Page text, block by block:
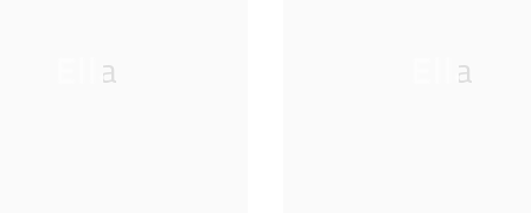
Ella Ella